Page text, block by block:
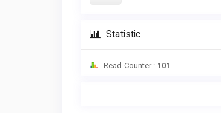
Statistic
Read Counter : 101